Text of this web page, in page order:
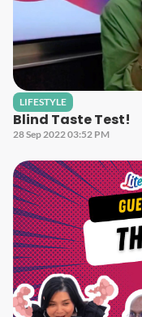
LIFESTYLE
Blind Taste Test!
28 Sep 2022 03:52 PM